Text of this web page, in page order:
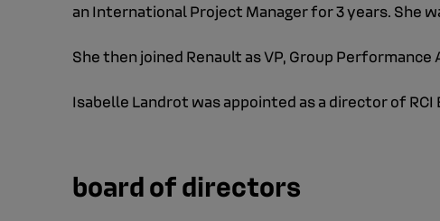
an International Project Manager for 3 years. She
She then joined Renault as VP, Group Performance
Isabelle Landrot was appointed as a director of RCI
board of directors